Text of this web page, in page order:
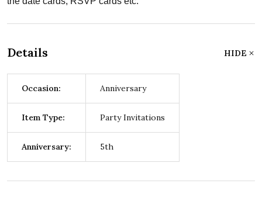
Details HIDE
Occasion: Anniversary
Item Type: Party Invitations
Anniversary: 5th